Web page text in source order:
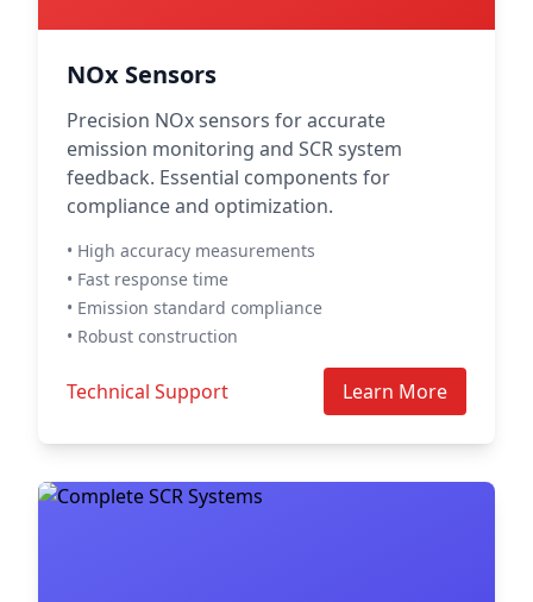
NOx Sensors
Precision NOx sensors for accurate
emission monitoring and SCR system
feedback. Essential components for
compliance and optimization.
• High accuracy measurements
• Fast response time
• Emission standard compliance
• Robust construction
Technical Support Learn More